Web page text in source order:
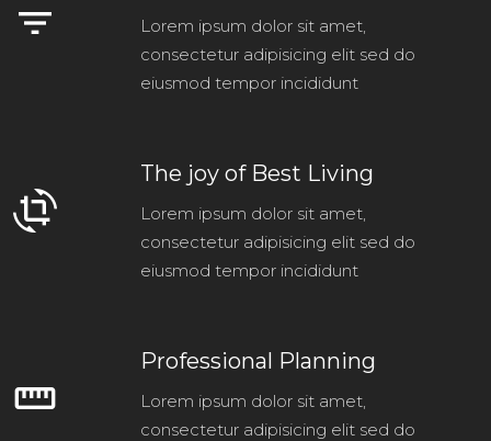
filter_list
Lorem ipsum dolor sit amet,
consectetur adipisicing elit sed do
eiusmod tempor incididunt
crop_rotate
The joy of Best Living
Lorem ipsum dolor sit amet,
consectetur adipisicing elit sed do
eiusmod tempor incididunt
straighten
Professional Planning
Lorem ipsum dolor sit amet,
consectetur adipisicing elit sed do